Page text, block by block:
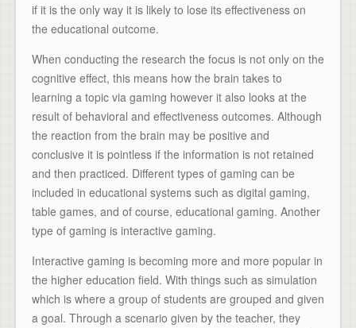
if it is the only way it is likely to lose its effectiveness on
the educational outcome.
When conducting the research the focus is not only on the
cognitive effect, this means how the brain takes to
learning a topic via gaming however it also looks at the
result of behavioral and effectiveness outcomes. Although
the reaction from the brain may be positive and
conclusive it is pointless if the information is not retained
and then practiced. Different types of gaming can be
included in educational systems such as digital gaming,
table games, and of course, educational gaming. Another
type of gaming is interactive gaming.
Interactive gaming is becoming more and more popular in
the higher education field. With things such as simulation
which is where a group of students are grouped and given
a goal. Through a scenario given by the teacher, they